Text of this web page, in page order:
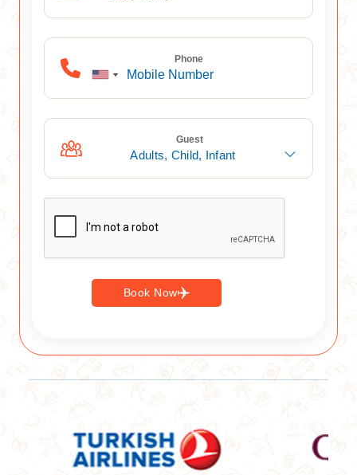
Phone
Guest
Adults, Child, Infant
Book Now